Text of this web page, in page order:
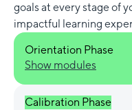
goals at every stage of
impactful learning
Orientation Phase
Show modules
Calibration Phase